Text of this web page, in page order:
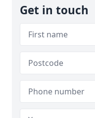
Get in touch